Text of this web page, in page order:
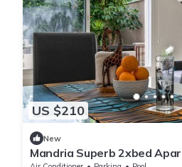
US $210
New
Mandria Superb 2xbed